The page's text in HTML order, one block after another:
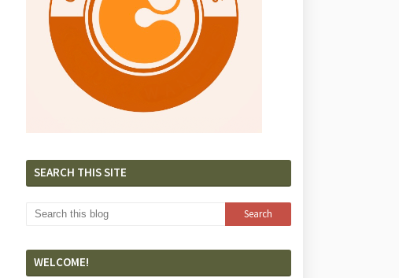
SEARCH THIS SITE
WELCOME!